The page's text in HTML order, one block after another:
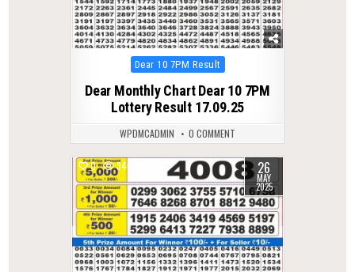
Posted
Dear 10 7PM Result
Dear Monthly Chart Dear 10 7PM
Lottery Result 17.09.25
WPDMCADMIN 0 COMMENT
0 346 26
MAY
2025